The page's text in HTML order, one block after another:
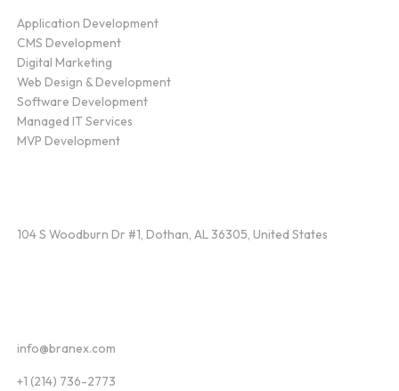
Application Development
CMS Development
Digital Marketing
Web Design & Development
Software Development
Managed IT Services
MVP Development
104 S Woodburn Dr #1, Dothan, AL 36305, United States
info@branex.com
+1 (214) 736-2773